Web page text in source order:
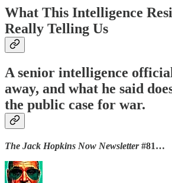
What This Intelligence
Really Telling Us
A senior intelligence
away, and what he said
the public case for war.
The Jack Hopkins Now Newsletter#81…